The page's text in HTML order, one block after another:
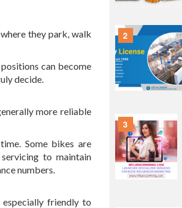
they park, walk
can become
decide.
more reliable
Some bikes are
to maintain
numbers.
especially friendly to
2
3